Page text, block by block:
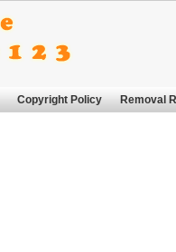
Copyright Policy Removal